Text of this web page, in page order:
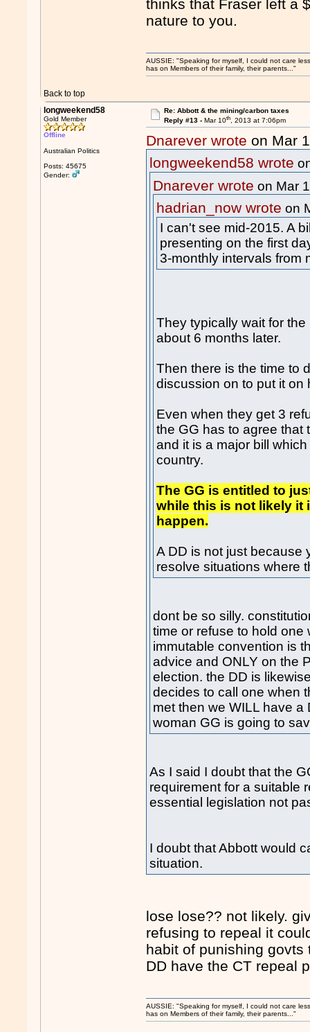
thinks that Fraser left a
nature to you.
Back to top
AUSSIE: "Speaking for myself, I could not care
has on Members of their family, their parents..."
longweekend58
Gold Member
Offline
Australian Politics
Posts: 45675
Gender:
Re: Abbott & the mining/carbon taxes
Reply #13 - Mar 10th, 2013 at 7:06pm
Dnarever wrote on Mar
longweekend58 wrote
Dnarever wrote on Mar
hadrian_now wrote on
I can't see mid-2015. A
presenting on the first
3-monthly intervals from
They typically wait for
about 6 months later.
Then there is the time to
discussion on to put it on
Even when they get 3
the GG has to agree that
and it is a major bill
country.
The GG is entitled to
while this is not likely it
happen.
A DD is not just because
resolve situations where
dont be so silly.
time or refuse to hold
immutable convention is
advice and ONLY on the
election. the DD is
decides to call one when
met then we WILL have
woman GG is going to
As I said I doubt that the
requirement for a suitable
essential legislation not
I doubt that Abbott would
situation.
lose lose?? not likely.
refusing to repeal it
habit of punishing
DD have the CT repeal
AUSSIE: "Speaking for myself, I could not care
has on Members of their family, their parents..."